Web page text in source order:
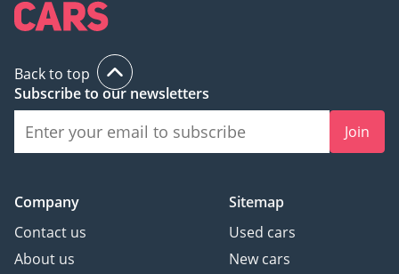
Back to top
Subscribe to our newsletters
Join
Company
Contact us
About us
Sitemap
Used cars
New cars